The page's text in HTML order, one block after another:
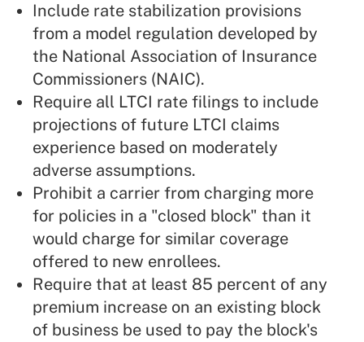
Include rate stabilization provisions
from a model regulation developed by
the National Association of Insurance
Commissioners (NAIC).
Require all LTCI rate filings to include
projections of future LTCI claims
experience based on moderately
adverse assumptions.
Prohibit a carrier from charging more
for policies in a "closed block" than it
would charge for similar coverage
offered to new enrollees.
Require that at least 85 percent of any
premium increase on an existing block
of business be used to pay the block's